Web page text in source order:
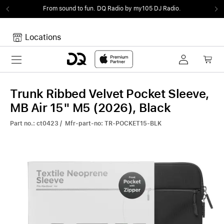
From sound to fun. DQ Radio by my105 DJ Radio.
Locations
Toggle navigation
Your Cart is empty.
Trunk Ribbed Velvet Pocket Sleeve,
MB Air 15" M5 (2026), Black
Part no.: ct0423 / Mfr-part-no: TR-POCKET15-BLK